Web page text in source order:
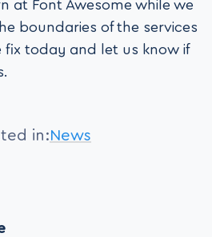
at Font Awesome while we
boundaries of the services
fix today and let us know if
in:News